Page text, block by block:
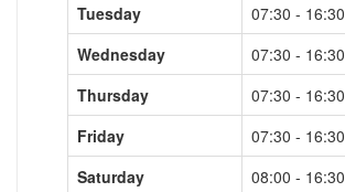
Tuesday
07:30 - 16:30
Wednesday
07:30 - 16:30
Thursday
07:30 - 16:30
Friday
07:30 - 16:30
Saturday
08:00 - 16:30